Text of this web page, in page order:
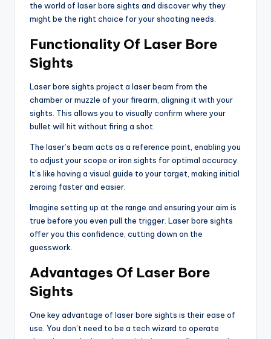
the world of laser bore sights and discover why they
might be the right choice for your shooting needs.
Functionality Of Laser Bore
Sights
Laser bore sights project a laser beam from the
chamber or muzzle of your firearm, aligning it with your
sights. This allows you to visually confirm where your
bullet will hit without firing a shot.
The laser’s beam acts as a reference point, enabling you
to adjust your scope or iron sights for optimal accuracy.
It’s like having a visual guide to your target, making initial
zeroing faster and easier.
Imagine setting up at the range and ensuring your aim is
true before you even pull the trigger. Laser bore sights
offer you this confidence, cutting down on the
guesswork.
Advantages Of Laser Bore
Sights
One key advantage of laser bore sights is their ease of
use. You don’t need to be a tech wizard to operate